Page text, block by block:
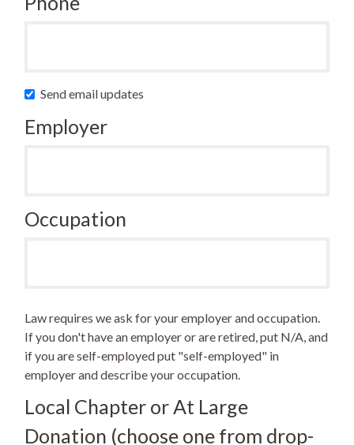
Send email updates
Employer
Occupation
Law requires we ask for your employer and occupation.
If you don't have an employer or are retired, put N/A, and
if you are self-employed put "self-employed" in
employer and describe your occupation.
Local Chapter or At Large
Donation (choose one from drop-